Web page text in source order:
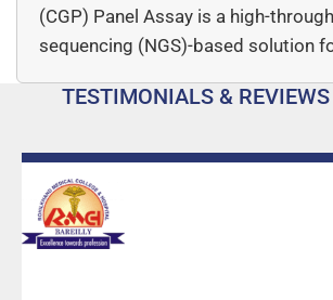
(CGP) Panel Assay is a high-
sequencing (NGS)-based solution
TESTIMONIALS & REVIEWS